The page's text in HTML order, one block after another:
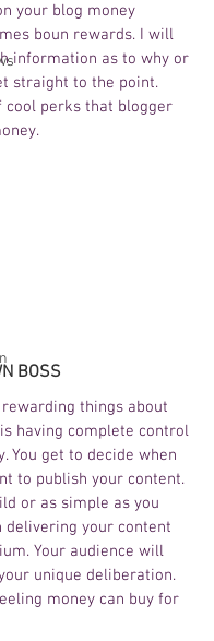
your blog money
boun rewards. I will
information as to why or
straight to the point.
cool perks that blogger
BOSS
things about
having complete control
You get to decide when
to publish your content.
or as simple as you
delivering your content
Your audience will
unique deliberation.
money can buy for